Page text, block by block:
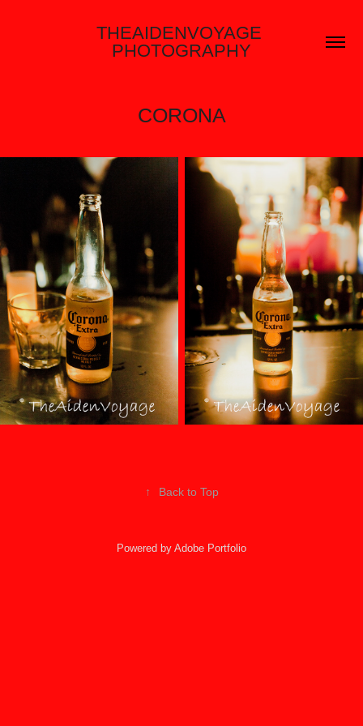
THEAIDENVOYAGE
PHOTOGRAPHY
CORONA
↑ Back to Top
Powered by Adobe Portfolio